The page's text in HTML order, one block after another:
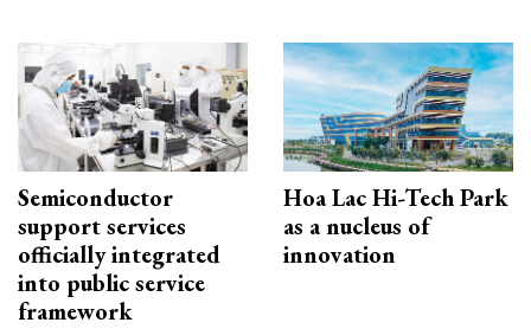
Semiconductor
support services
officially integrated
into public service
framework
Hoa Lac Hi-Tech Park
as a nucleus of
innovation